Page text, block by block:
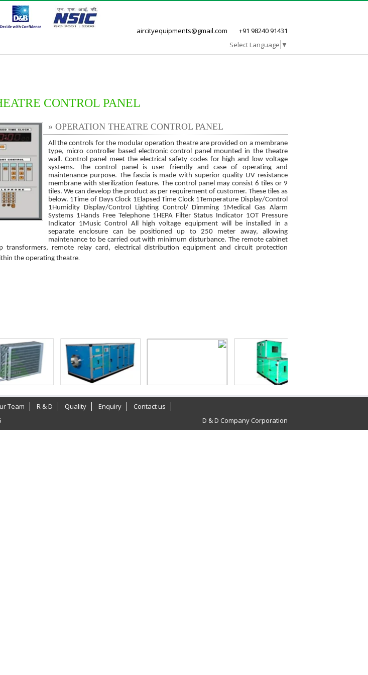
aircityequipments@gmail.com
+91 98240 91431
Select Language ▼
CONTROL PANEL
» OPERATION THEATRE CONTROL PANEL
All the controls for the modular operation theatre are provided on a membrane
type, micro controller based electronic control panel mounted in the theatre
wall. Control panel meet the electrical safety codes for high and low voltage
systems. The control panel is user friendly and case of operating and
maintenance purpose. The fascia is made with superior quality UV resistance
membrane with sterilization feature. The control panel may consist 6 tiles or 9
tiles. We can develop the product as per requirement of customer. These tiles as
below. 1Time of Days Clock 1Elapsed Time Clock 1Temperature Display/Control
1Humidity Display/Control Lighting Control/ Dimming 1Medical Gas Alarm
Systems 1Hands Free Telephone 1HEPA Filter Status Indicator 1OT Pressure
Indicator 1Music Control All high voltage equipment will be installed in a
separate enclosure can be positioned up to 250 meter away, allowing
maintenance to be carried out with minimum disturbance. The remote cabinet
transformers, remote relay card, electrical distribution equipment and circuit protection
the operating theatre.
Team R & D Quality Enquiry
Contact us
D & D Company Corporation